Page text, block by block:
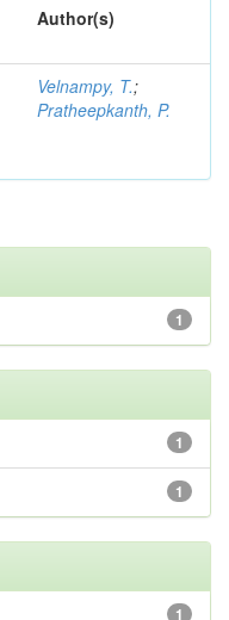
Author(s)
Velnampy, T.;
Pratheepkanth, P.
1
1
1
1